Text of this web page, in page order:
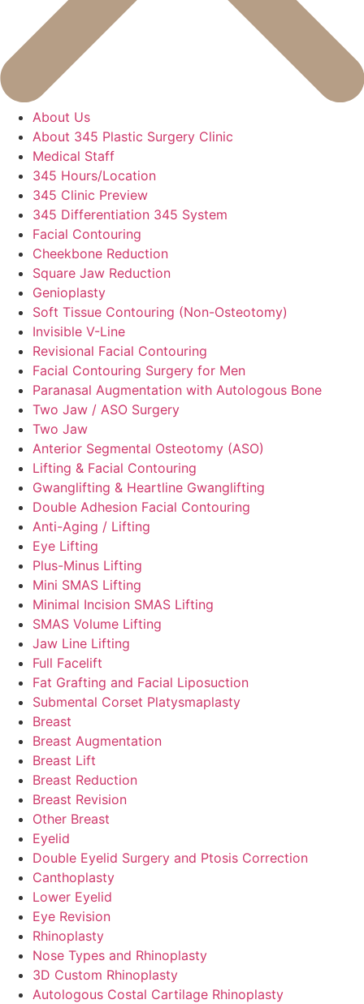
About Us
About 345 Plastic Surgery Clinic
Medical Staff
345 Hours/Location
345 Clinic Preview
345 Differentiation 345 System
Facial Contouring
Cheekbone Reduction
Square Jaw Reduction
Genioplasty
Soft Tissue Contouring (Non-Osteotomy)
Invisible V-Line
Revisional Facial Contouring
Facial Contouring Surgery for Men
Paranasal Augmentation with Autologous Bone
Two Jaw / ASO Surgery
Two Jaw
Anterior Segmental Osteotomy (ASO)
Lifting & Facial Contouring
Gwanglifting & Heartline Gwanglifting
Double Adhesion Facial Contouring
Anti-Aging / Lifting
Eye Lifting
Plus-Minus Lifting
Mini SMAS Lifting
Minimal Incision SMAS Lifting
SMAS Volume Lifting
Jaw Line Lifting
Full Facelift
Fat Grafting and Facial Liposuction
Submental Corset Platysmaplasty
Breast
Breast Augmentation
Breast Lift
Breast Reduction
Breast Revision
Other Breast
Eyelid
Double Eyelid Surgery and Ptosis Correction
Canthoplasty
Lower Eyelid
Eye Revision
Rhinoplasty
Nose Types and Rhinoplasty
3D Custom Rhinoplasty
Autologous Costal Cartilage Rhinoplasty